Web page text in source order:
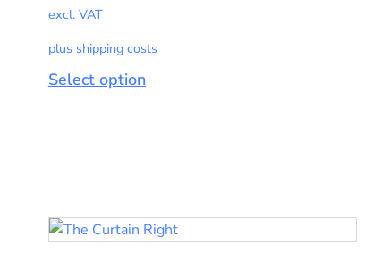
excl. VAT
plus shipping costs
Select option